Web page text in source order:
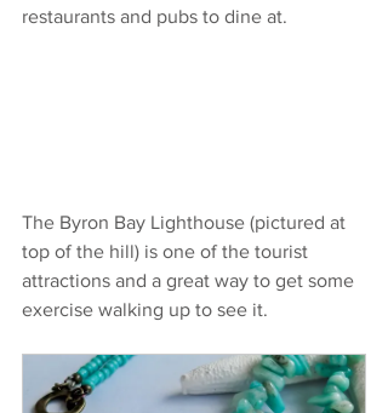
restaurants and pubs to dine at.
The Byron Bay Lighthouse (pictured at
top of the hill) is one of the tourist
attractions and a great way to get some
exercise walking up to see it.